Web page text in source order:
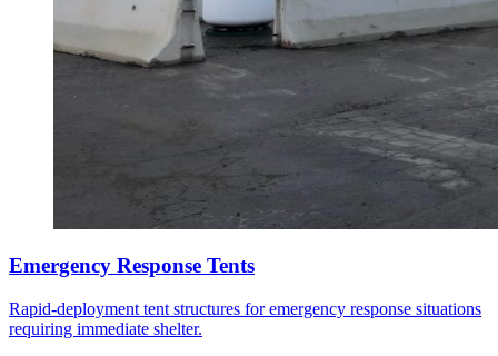
Emergency Response Tents
Rapid-deployment tent structures for emergency response situations
requiring immediate shelter.